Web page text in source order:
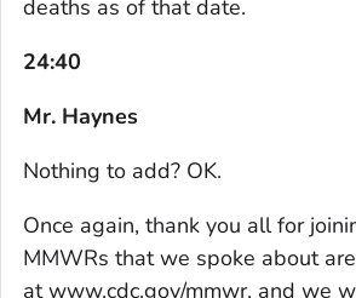
deaths as of that date.
24:40
Mr. Haynes
Nothing to add? OK.
Once again, thank you all for
MMWRs that we spoke about
at www.cdc.gov/mmwr, and we